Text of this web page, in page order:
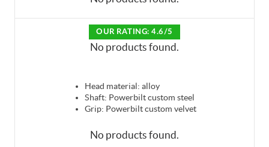
OUR RATING: 4.6/5
No products found.
Head material: alloy
Shaft: Powerbilt custom steel
Grip: Powerbilt custom velvet
No products found.